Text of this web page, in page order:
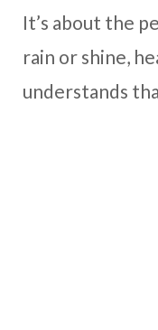
It’s about the
rain or shine,
understands